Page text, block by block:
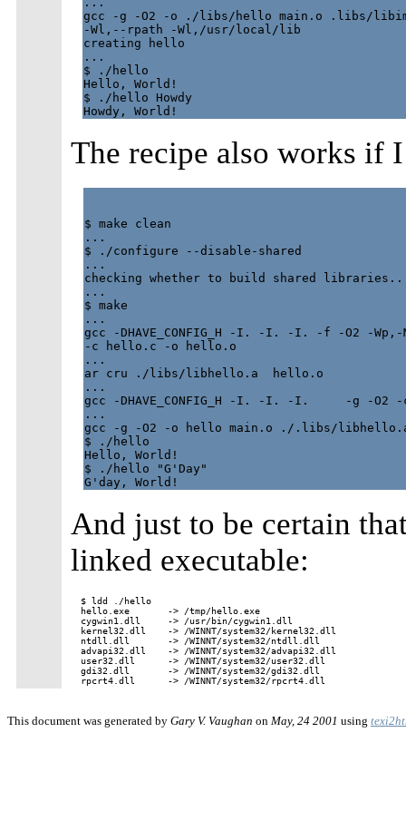
gcc -g -O2 -o ./libs/hello main.o .libs/
-Wl,--rpath -Wl,/usr/local/lib
creating hello
...
$ ./hello
Hello, World!
$ ./hello Howdy
The recipe also works if
$ make clean
...
$ ./configure --disable-shared
...
checking whether to build shared
...
$ make
...
gcc -DHAVE_CONFIG_H -I. -I. -I. -f -O2 -
-c hello.c -o hello.o
...
ar cru ./libs/libhello.a  hello.o
...
gcc -DHAVE_CONFIG_H -I. -I. -I.     -g -O2 -
...
gcc -g -O2 -o hello main.o ./.libs/
$ ./hello
Hello, World!
$ ./hello "G'Day"
And just to be certain
linked executable:
$ ldd ./hello
hello.exe       -> /tmp/hello.exe
cygwin1.dll     -> /usr/bin/cygwin1.dll
kernel32.dll    -> /WINNT/system32/kernel32.dll
ntdll.dll       -> /WINNT/system32/ntdll.dll
advapi32.dll    -> /WINNT/system32/advapi32.dll
user32.dll      -> /WINNT/system32/user32.dll
gdi32.dll       -> /WINNT/system32/gdi32.dll
This document was generated by Gary V. Vaughan on May, 24 2001 using